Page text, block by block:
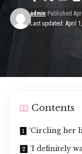
Last updated: April
admin Published
Contents
‘Circling her
‘I definitely